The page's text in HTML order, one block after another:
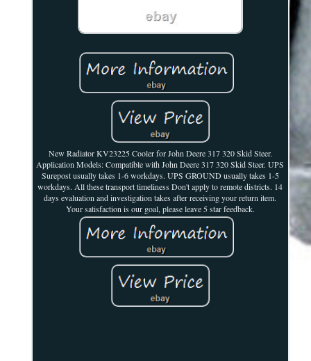
New Radiator KV23225 Cooler for John Deere 317 320 Skid Steer.
Application Models: Compatible with John Deere 317 320 Skid Steer. UPS
Surepost usually takes 1-6 workdays. UPS GROUND usually takes 1-5
workdays. All these transport timeliness Don't apply to remote districts. 14
days evaluation and investigation takes after receiving your return item.
Your satisfaction is our goal, please leave 5 star feedback.